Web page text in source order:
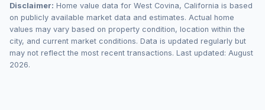
Disclaimer: Home value data for West Covina, California is based
on publicly available market data and estimates. Actual home
values may vary based on property condition, location within the
city, and current market conditions. Data is updated regularly but
may not reflect the most recent transactions. Last updated: August
2026.